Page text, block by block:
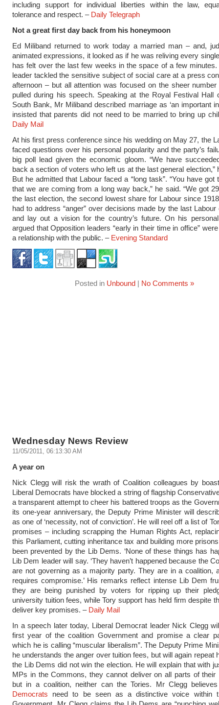
including support for individual liberties within the law,
tolerance and respect. – Daily Telegraph
Not a great first day back from his honeymoon
Ed Miliband returned to work today a married man – and,
animated expressions, it looked as if he was reliving every
has felt over the last few weeks in the space of a few minutes.
leader tackled the sensitive subject of social care at a press
afternoon – but all attention was focused on the sheer
pulled during his speech. Speaking at the Royal Festival Hall
South Bank, Mr Miliband described marriage as ‘an important
insisted that parents did not need to be married to bring up
Daily Mail
At his first press conference since his wedding on May 27, the
faced questions over his personal popularity and the party’s
big poll lead given the economic gloom. “We have
back a section of voters who left us at the last general election,”
But he admitted that Labour faced a “long task”. “You have got
that we are coming from a long way back,” he said. “We got
the last election, the second lowest share for Labour since
had to address “anger” over decisions made by the last Labour
and lay out a vision for the country’s future. On his
argued that Opposition leaders “early in their time in office”
a relationship with the public. – Evening Standard
Posted in Unbound | No Comments »
Wednesday News Review
11/05/2011, 06:13:30 AM
A year on
Nick Clegg will risk the wrath of Coalition colleagues by
Liberal Democrats have blocked a string of flagship
a transparent attempt to cheer his battered troops as the
its one-year anniversary, the Deputy Prime Minister will
as one of ‘necessity, not of conviction’. He will reel off a list of
promises – including scrapping the Human Rights Act,
this Parliament, cutting inheritance tax and building more
been prevented by the Lib Dems. ‘None of these things has
Lib Dem leader will say. ‘They haven’t happened because the
are not governing as a majority party. They are in a coalition,
requires compromise.’ His remarks reflect intense Lib Dem
they are being punished by voters for ripping up their
university tuition fees, while Tory support has held firm despite
deliver key promises. – Daily Mail
In a speech later today, Liberal Democrat leader Nick Clegg
first year of the coalition Government and promise a clear
which he is calling “muscular liberalism”. The Deputy Prime
he understands the anger over tuition fees, but will again repeat
the Lib Dems did not win the election. He will explain that with
MPs in the Commons, they cannot deliver on all parts of their
but in a coalition, neither can the Tories. Mr Clegg
Democrats need to be seen as a distinctive voice within